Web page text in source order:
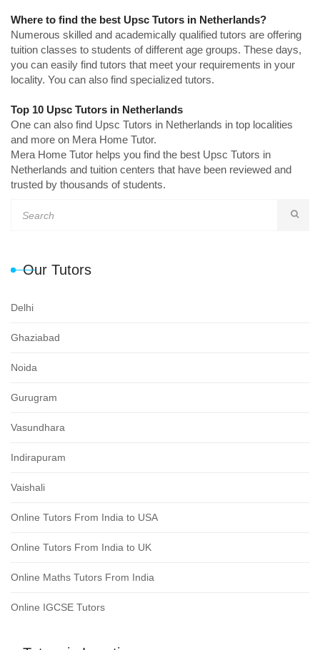
Where to find the best Upsc Tutors in Netherlands?
Numerous skilled and academically qualified tutors are offering
tuition classes to students of different age groups. These days,
you can easily find tutors that meet your requirements in your
locality. You can also find specialized tutors.
Top 10 Upsc Tutors in Netherlands
One can also find Upsc Tutors in Netherlands in top localities
and more on Mera Home Tutor.
Mera Home Tutor helps you find the best Upsc Tutors in
Netherlands and tuition centers that have been reviewed and
trusted by thousands of students.
Our Tutors
Delhi
Ghaziabad
Noida
Gurugram
Vasundhara
Indirapuram
Vaishali
Online Tutors From India to USA
Online Tutors From India to UK
Online Maths Tutors From India
Online IGCSE Tutors